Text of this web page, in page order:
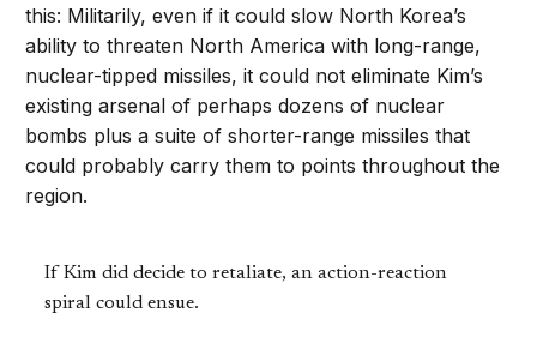
this: Militarily, even if it could slow North Korea’s
ability to threaten North America with long-range,
nuclear-tipped missiles, it could not eliminate Kim’s
existing arsenal of perhaps dozens of nuclear
bombs plus a suite of shorter-range missiles that
could probably carry them to points throughout the
region.
If Kim did decide to retaliate, an action-reaction
spiral could ensue.